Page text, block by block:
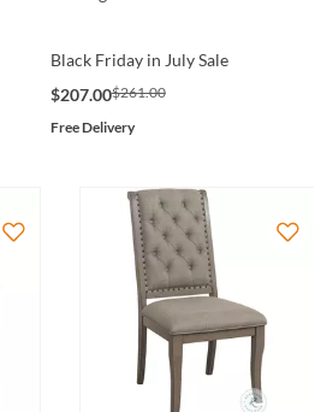
Black Friday in July Sale
$207.00$261.00
Free Delivery